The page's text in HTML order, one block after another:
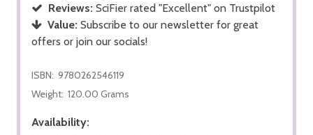
Reviews: SciFier rated "Excellent" on Trustpilot
Value: Subscribe to our newsletter for great
offers or join our socials!
ISBN: 9780262546119
Weight: 120.00 Grams
Availability: